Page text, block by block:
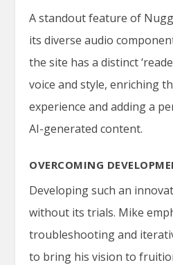
A standout feature of
its diverse audio
the site has a distinct
voice and style, enriching
experience and adding a
AI-generated content.
OVERCOMING
Developing such an
without its trials. Mike
troubleshooting and
to bring his vision to